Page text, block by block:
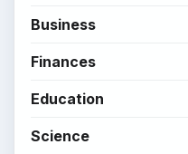
Business
Finances
Education
Science